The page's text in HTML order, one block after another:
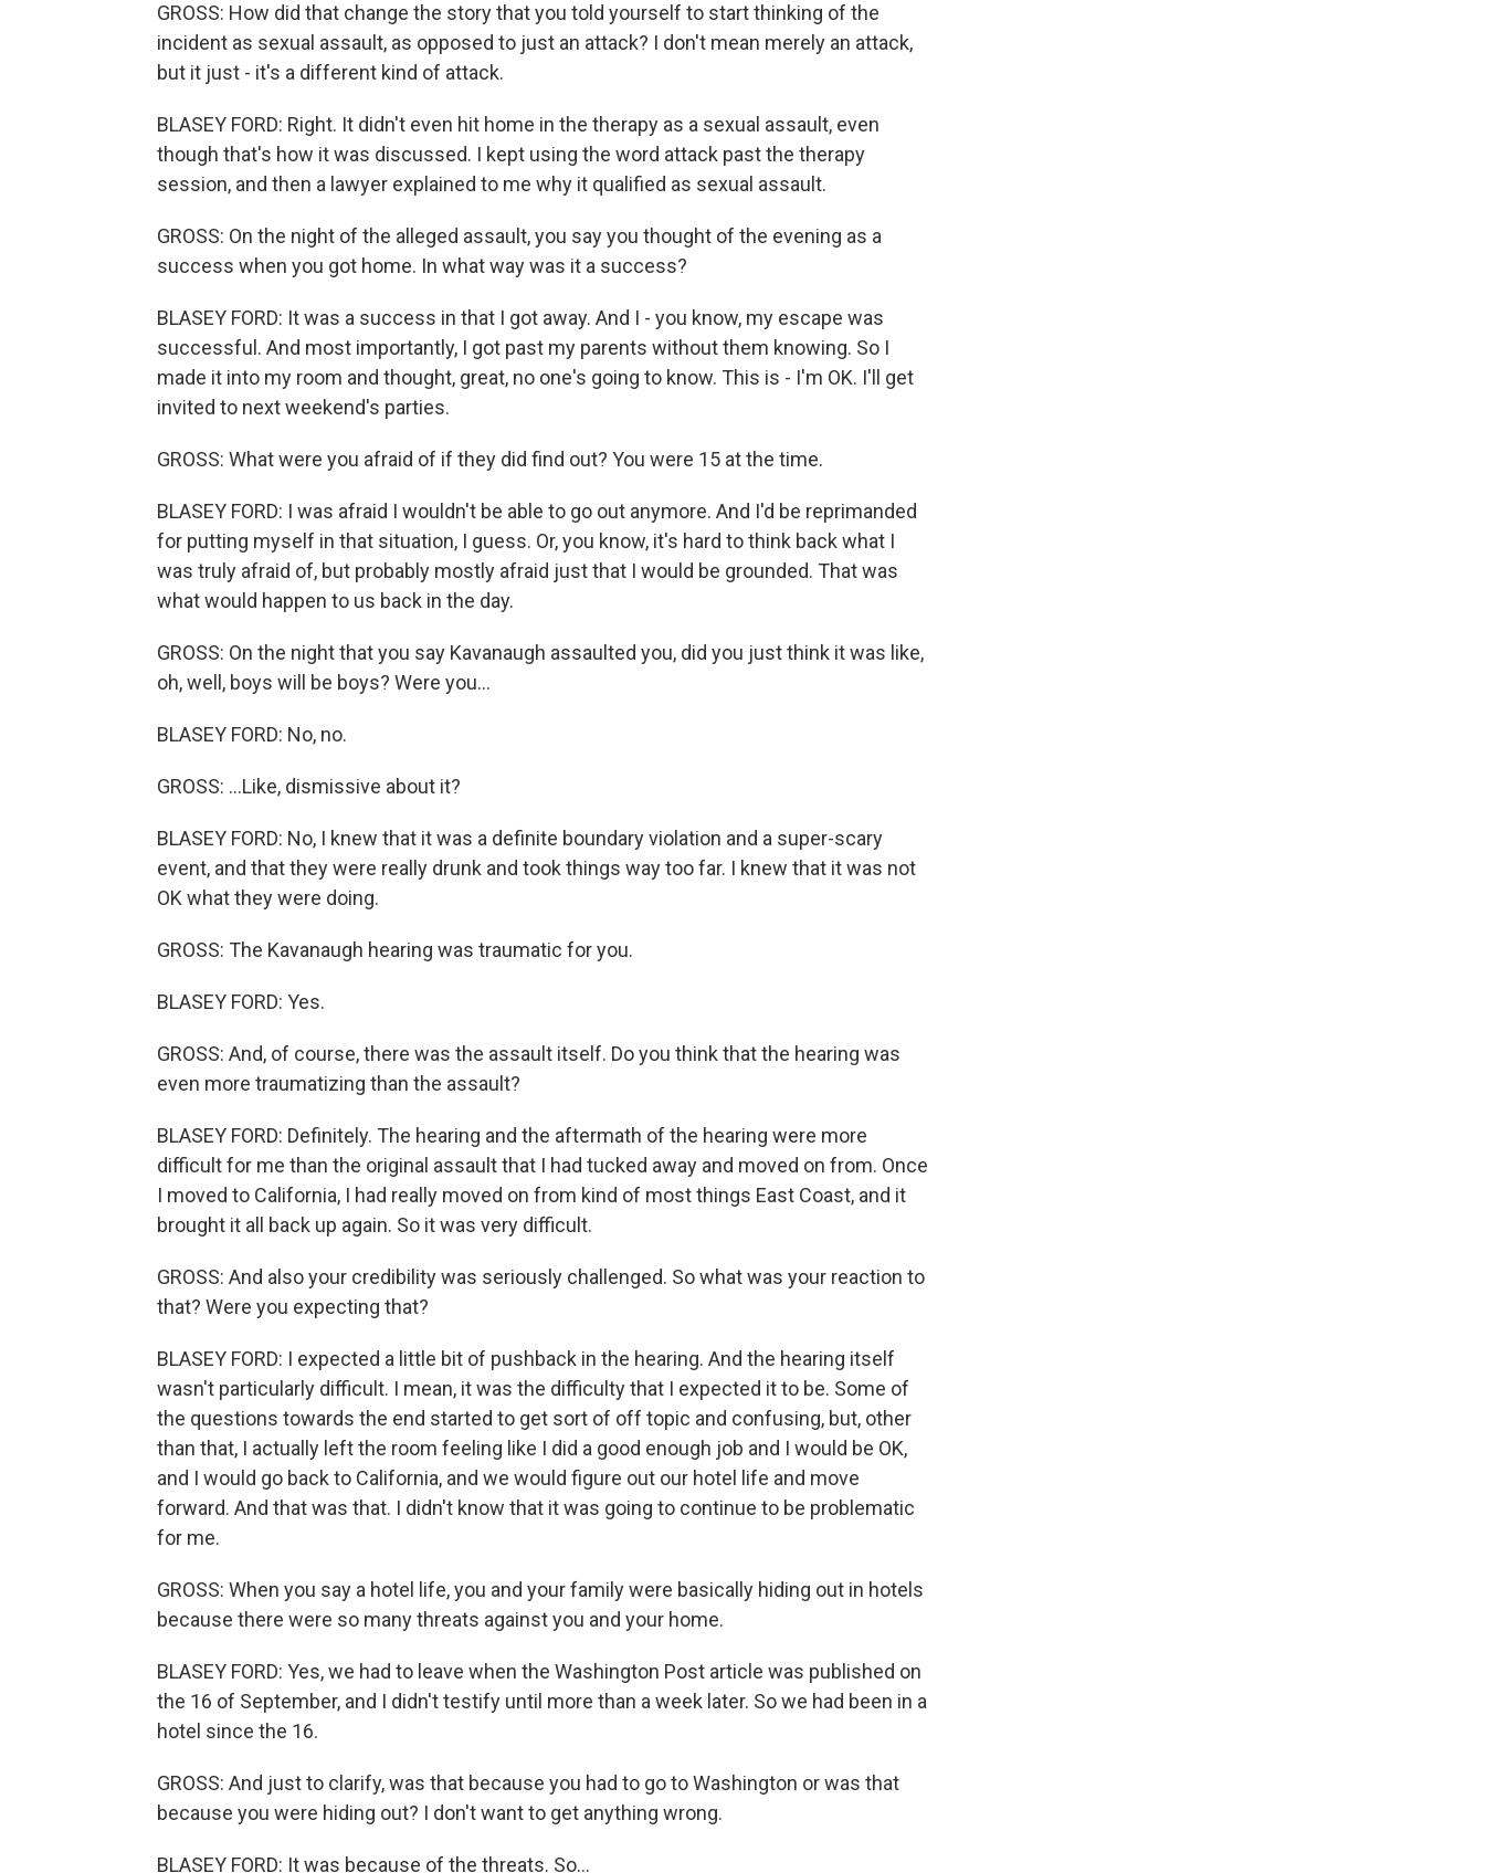
GROSS: How did that change the story that you told yourself to start thinking of the
incident as sexual assault, as opposed to just an attack? I don't mean merely an attack,
but it just - it's a different kind of attack.
BLASEY FORD: Right. It didn't even hit home in the therapy as a sexual assault, even
though that's how it was discussed. I kept using the word attack past the therapy
session, and then a lawyer explained to me why it qualified as sexual assault.
GROSS: On the night of the alleged assault, you say you thought of the evening as a
success when you got home. In what way was it a success?
BLASEY FORD: It was a success in that I got away. And I - you know, my escape was
successful. And most importantly, I got past my parents without them knowing. So I
made it into my room and thought, great, no one's going to know. This is - I'm OK. I'll get
invited to next weekend's parties.
GROSS: What were you afraid of if they did find out? You were 15 at the time.
BLASEY FORD: I was afraid I wouldn't be able to go out anymore. And I'd be reprimanded
for putting myself in that situation, I guess. Or, you know, it's hard to think back what I
was truly afraid of, but probably mostly afraid just that I would be grounded. That was
what would happen to us back in the day.
GROSS: On the night that you say Kavanaugh assaulted you, did you just think it was like,
oh, well, boys will be boys? Were you...
BLASEY FORD: No, no.
GROSS: ...Like, dismissive about it?
BLASEY FORD: No, I knew that it was a definite boundary violation and a super-scary
event, and that they were really drunk and took things way too far. I knew that it was not
OK what they were doing.
GROSS: The Kavanaugh hearing was traumatic for you.
BLASEY FORD: Yes.
GROSS: And, of course, there was the assault itself. Do you think that the hearing was
even more traumatizing than the assault?
BLASEY FORD: Definitely. The hearing and the aftermath of the hearing were more
difficult for me than the original assault that I had tucked away and moved on from. Once
I moved to California, I had really moved on from kind of most things East Coast, and it
brought it all back up again. So it was very difficult.
GROSS: And also your credibility was seriously challenged. So what was your reaction to
that? Were you expecting that?
BLASEY FORD: I expected a little bit of pushback in the hearing. And the hearing itself
wasn't particularly difficult. I mean, it was the difficulty that I expected it to be. Some of
the questions towards the end started to get sort of off topic and confusing, but, other
than that, I actually left the room feeling like I did a good enough job and I would be OK,
and I would go back to California, and we would figure out our hotel life and move
forward. And that was that. I didn't know that it was going to continue to be problematic
for me.
GROSS: When you say a hotel life, you and your family were basically hiding out in hotels
because there were so many threats against you and your home.
BLASEY FORD: Yes, we had to leave when the Washington Post article was published on
the 16 of September, and I didn't testify until more than a week later. So we had been in a
hotel since the 16.
GROSS: And just to clarify, was that because you had to go to Washington or was that
because you were hiding out? I don't want to get anything wrong.
BLASEY FORD: It was because of the threats. So...